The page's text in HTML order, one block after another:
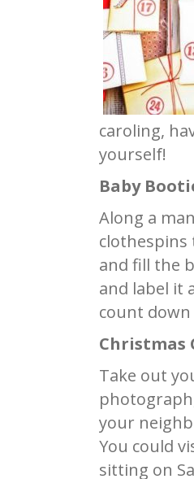
caroling,
yourself!
Baby
Along a
and fill the
and label it
count down
Christmas
Take out
your
You could
sitting on